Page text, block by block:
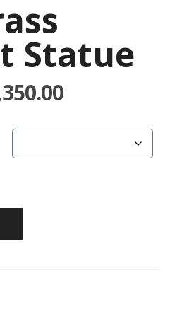
Statue
Price
₹1,650.00
through